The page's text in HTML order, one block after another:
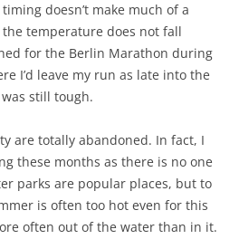
doesn’t make much of a
temperature does not fall
for the Berlin Marathon during
I’d leave my run as late into the
still tough.
are totally abandoned. In fact, I
these months as there is no one
parks are popular places, but to
is often too hot even for this
often out of the water than in it.